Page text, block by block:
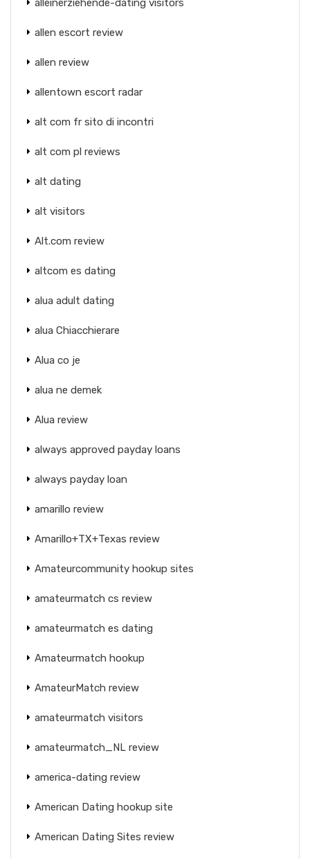
allen escort review
allen review
allentown escort radar
alt com fr sito di incontri
alt com pl reviews
alt dating
alt visitors
Alt.com review
altcom es dating
alua adult dating
alua Chiacchierare
Alua co je
alua ne demek
Alua review
always approved payday loans
always payday loan
amarillo review
Amarillo+TX+Texas review
Amateurcommunity hookup sites
amateurmatch cs review
amateurmatch es dating
Amateurmatch hookup
AmateurMatch review
amateurmatch visitors
amateurmatch_NL review
america-dating review
American Dating hookup site
American Dating Sites review